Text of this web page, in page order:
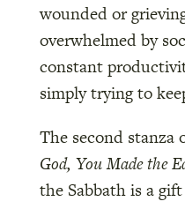
wounded or
overwhelmed by
constant
simply trying to
The second stanza
God, You Made the
the Sabbath is a